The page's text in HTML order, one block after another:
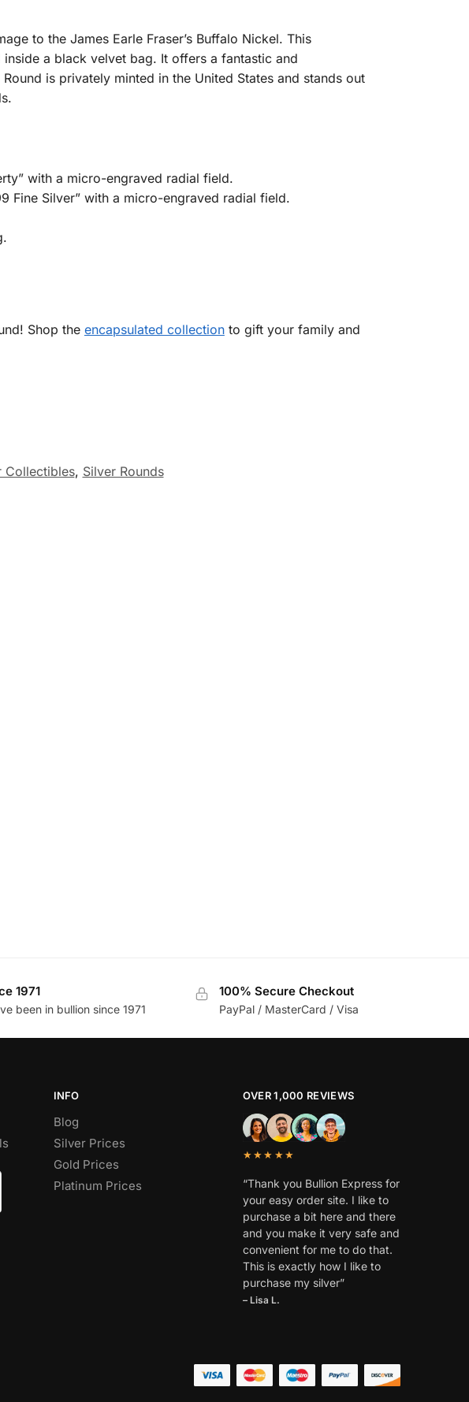
to the James Earle Fraser’s Buffalo Nickel. This
a black velvet bag. It offers a fantastic and
is privately minted in the United States and stands out
with a micro-engraved radial field.
Fine Silver” with a micro-engraved radial field.
Shop the encapsulated collectionto gift your family and
Collectibles, Silver Rounds
1971
been in bullion since 1971
100% Secure Checkout
PayPal / MasterCard / Visa
INFO
Blog
Silver Prices
Gold Prices
Platinum Prices
OVER 1,000 REVIEWS
★★★★★
“Thank you Bullion Express for
your easy order site. I like to
purchase a bit here and there
and you make it very safe and
convenient for me to do that.
This is exactly how I like to
purchase my silver”
– Lisa L.